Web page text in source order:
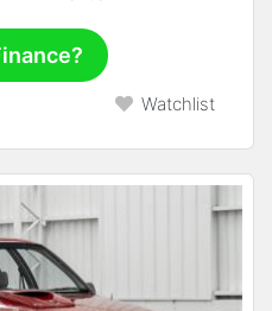
Watchlist